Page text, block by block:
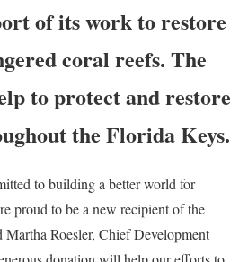
of its work to restore
coral reefs. The
to protect and restore
the Florida Keys.
to building a better world for
proud to be a new recipient of the
Martha Roesler, Chief Development